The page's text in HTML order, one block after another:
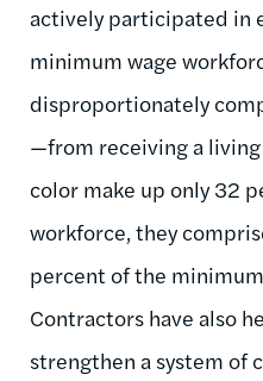
actively participated in
minimum wage
disproportionately
—from receiving a
color make up only 32
workforce, they
percent of the
Contractors have also
strengthen a system of